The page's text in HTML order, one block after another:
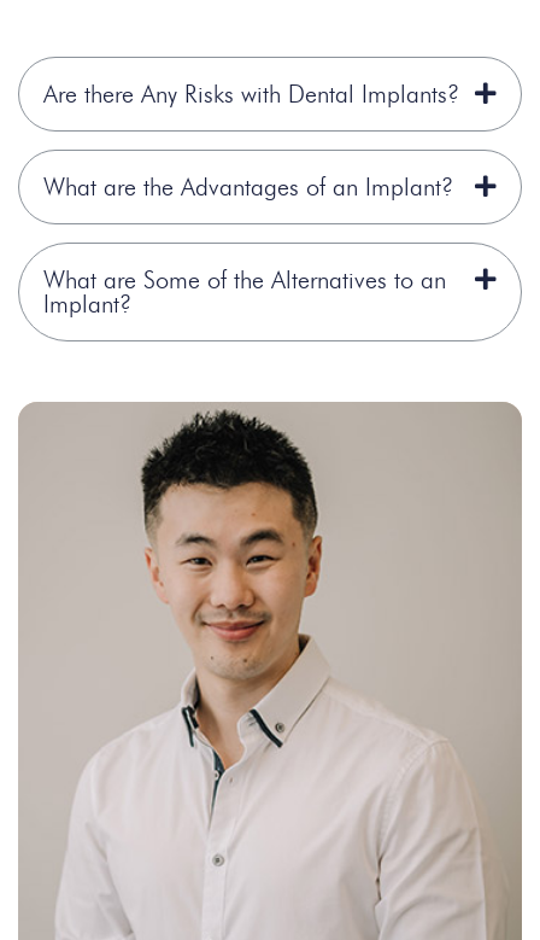
Are there Any Risks with Dental Implants?
What are the Advantages of an Implant?
What are Some of the Alternatives to an
Implant?